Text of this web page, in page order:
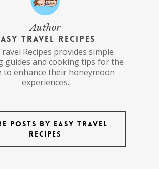
Author
Travel Recipes
Recipes provides simple
guides and cooking tips for the
to enhance their honeymoon
experiences.
posts by Easy Travel
Recipes